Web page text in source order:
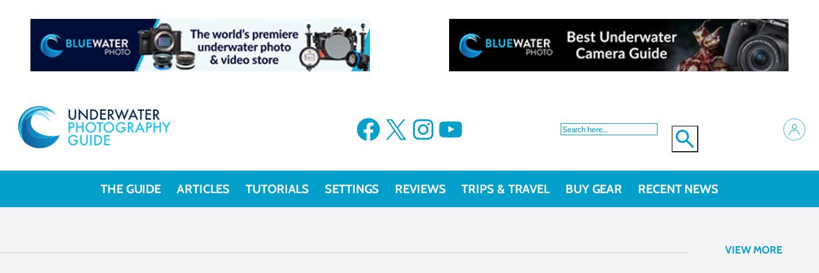
Facebook X InstagramYouTube
THE GUIDE ARTICLES TUTORIALS SETTINGS REVIEWS TRIPS & TRAVEL BUY GEAR RECENT NEWS
VIEW MORE